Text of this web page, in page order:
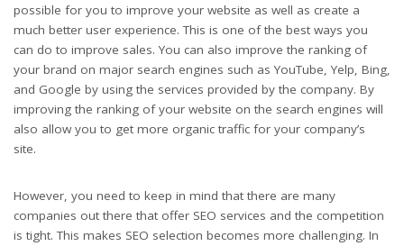
possible for you to improve your website as well as create a
much better user experience. This is one of the best ways you
can do to improve sales. You can also improve the ranking of
your brand on major search engines such as YouTube, Yelp, Bing,
and Google by using the services provided by the company. By
improving the ranking of your website on the search engines will
also allow you to get more organic traffic for your company’s
site.
However, you need to keep in mind that there are many
companies out there that offer SEO services and the competition
is tight. This makes SEO selection becomes more challenging. In